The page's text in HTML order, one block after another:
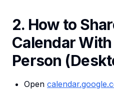
2. How to
Calendar
Person
Open